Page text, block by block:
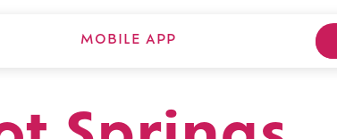
MOBILE APP